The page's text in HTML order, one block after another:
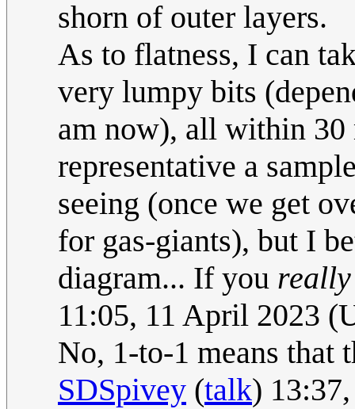
shorn of outer layers.
As to flatness, I can
very lumpy bits
am now), all within 30
representative a
seeing (once we get
for gas-giants), but I
diagram... If you really
11:05, 11 April 2023
No, 1-to-1 means that
SDSpivey (talk)